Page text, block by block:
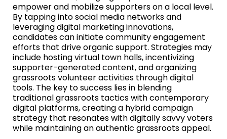
empower and mobilize supporters on a local level.
By tapping into social media networks and
leveraging digital marketing innovations,
candidates can initiate community engagement
efforts that drive organic support. Strategies may
include hosting virtual town halls, incentivizing
supporter-generated content, and organizing
grassroots volunteer activities through digital
tools. The key to success lies in blending
traditional grassroots tactics with contemporary
digital platforms, creating a hybrid campaign
strategy that resonates with digitally savvy voters
while maintaining an authentic grassroots appeal.